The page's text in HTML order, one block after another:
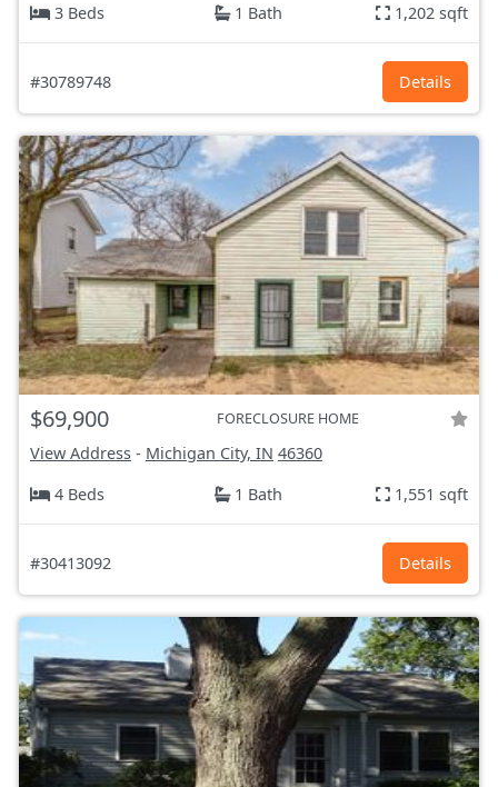
3 Beds
1 Bath 1,202 sqft
#30789748 Details
$69,900 FORECLOSURE HOME
View Address - Michigan City, IN 46360
4 Beds
1 Bath 1,551 sqft
#30413092 Details